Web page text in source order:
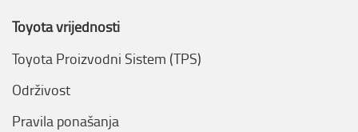
Toyota vrijednosti
Toyota Proizvodni Sistem (TPS)
Održivost
Pravila ponašanja